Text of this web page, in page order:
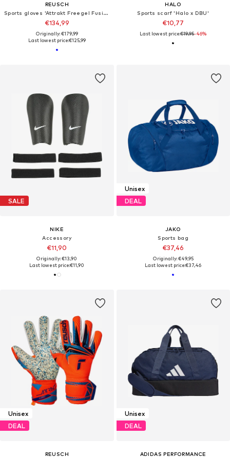
REUSCH
Sports gloves 'Attrakt Freegel Fusion Ortho-Tec'
€134,99
Originally: €179,99
Last lowest price:€125,99
HALO
Sports scarf 'Halo x DBU'
€10,77
Last lowest price:€19,95-46%
SALE
NIKE
Accessory
€11,90
Originally: €13,90
Last lowest price:€11,90
Unisex
DEAL
JAKO
Sports bag
€37,46
Originally: €49,95
Last lowest price:€37,46
Unisex
DEAL
REUSCH
Unisex
DEAL
ADIDAS PERFORMANCE